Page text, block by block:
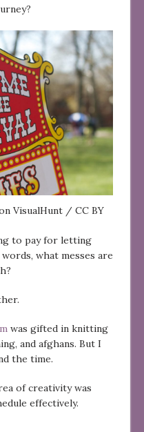
VisualHunt / CC BY
to pay for letting
what messes are
was gifted in knitting
and afghans. But I
the time.
of creativity was
effectively.